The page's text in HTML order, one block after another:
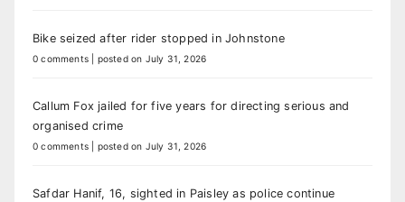
Bike seized after rider stopped in Johnstone
0 comments posted on July 31, 2026
Callum Fox jailed for five years for directing serious and
organised crime
0 comments posted on July 31, 2026
Safdar Hanif, 16, sighted in Paisley as police continue